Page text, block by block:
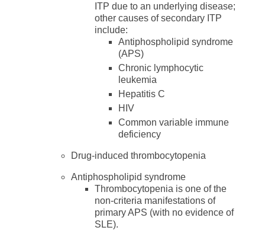
ITP due to an underlying disease;
other causes of secondary ITP
include:
Antiphospholipid syndrome
(APS)
Chronic lymphocytic
leukemia
Hepatitis C
HIV
Common variable immune
deficiency
Drug-induced thrombocytopenia
Antiphospholipid syndrome
Thrombocytopenia is one of the
non-criteria manifestations of
primary APS (with no evidence of
SLE).